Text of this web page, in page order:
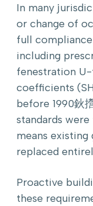
In many
or change of
full
including
fenestration
coefficients
before 1990鈥
standards
means existing
replaced
Proactive
these